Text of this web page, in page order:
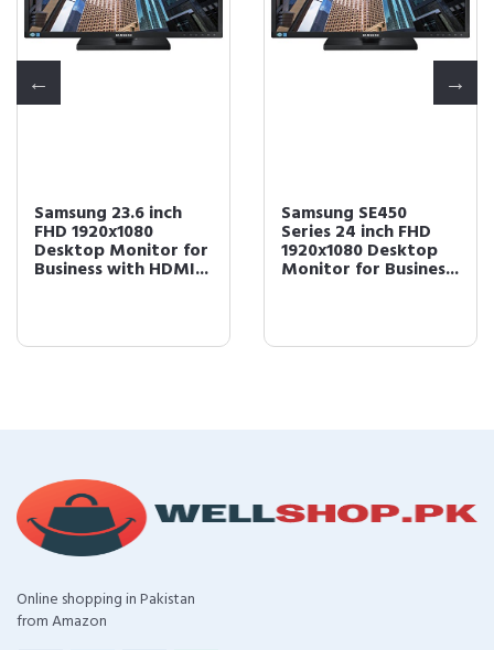
Samsung 23.6 inch
FHD 1920x1080
Desktop Monitor for
Business with HDMI...
Samsung SE450
Series 24 inch FHD
1920x1080 Desktop
Monitor for Busines...
Online shopping in Pakistan
from Amazon